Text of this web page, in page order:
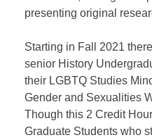
presenting original
Starting in Fall 2021
senior History
their LGBTQ Studies
Gender and Sexualities
Though this 2 Credit
Graduate Students who